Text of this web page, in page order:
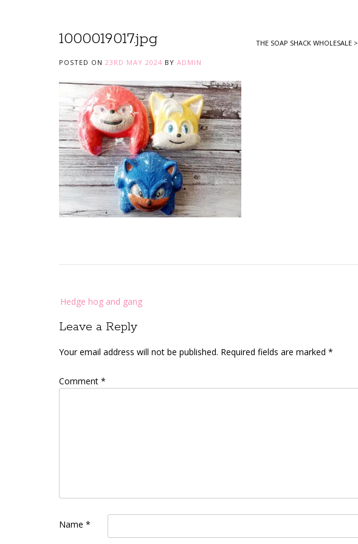
1000019017.jpg THE SOAP SHACK WHOLESALE >
POSTED ON 23RD MAY 2024 BY ADMIN
navigation
Hedge hog and gang
Leave a Reply
Your email address will not be published. Required fields are marked *
Comment *
Name *